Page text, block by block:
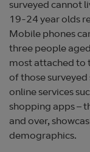
surveyed cannot
19-24 year olds
Mobile phones
three people
most attached to
of those
online services
shopping apps –
and over,
demographics.